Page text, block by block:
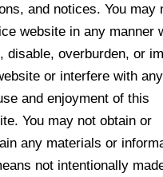
and notices. You may
website in any manner
disable, overburden, or
or interfere with any
and enjoyment of this
You may not obtain or
any materials or
not intentionally